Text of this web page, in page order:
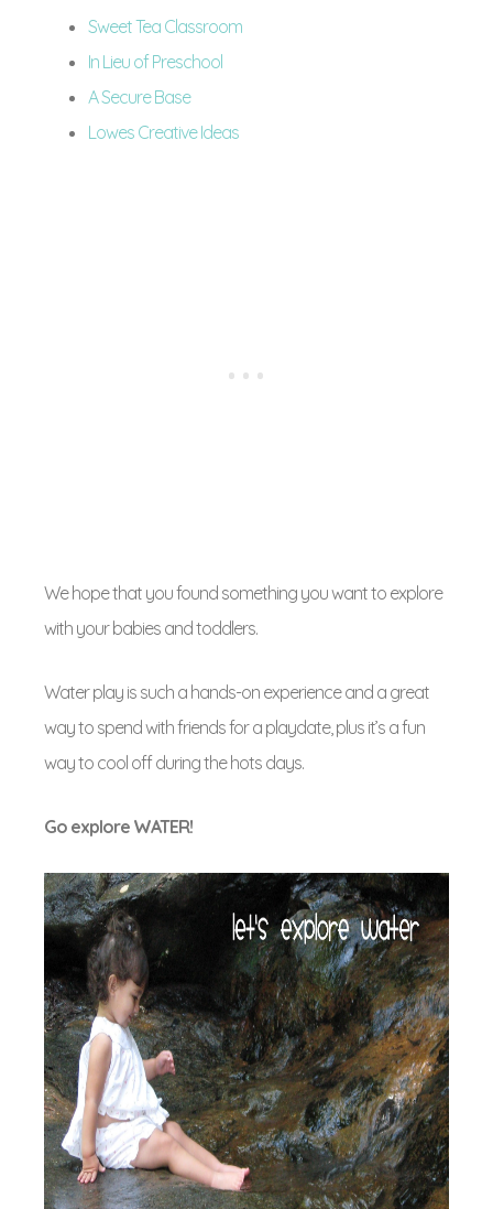
Sweet Tea Classroom
In Lieu of Preschool
A Secure Base
Lowes Creative Ideas
We hope that you found something you want to explore
with your babies and toddlers.
Water play is such a hands-on experience and a great
way to spend with friends for a playdate, plus it’s a fun
way to cool off during the hots days.
Go explore WATER!